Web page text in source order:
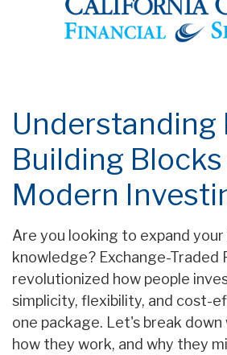
Understanding
Building
Modern
Are you looking to expand
knowledge? Exchange-Traded
revolutionized how people
simplicity, flexibility, and cost-
one package. Let's break down
how they work, and why they